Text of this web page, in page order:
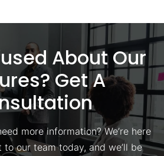
About Our
Get A
more information? We’re here
to our team today, and we’ll be